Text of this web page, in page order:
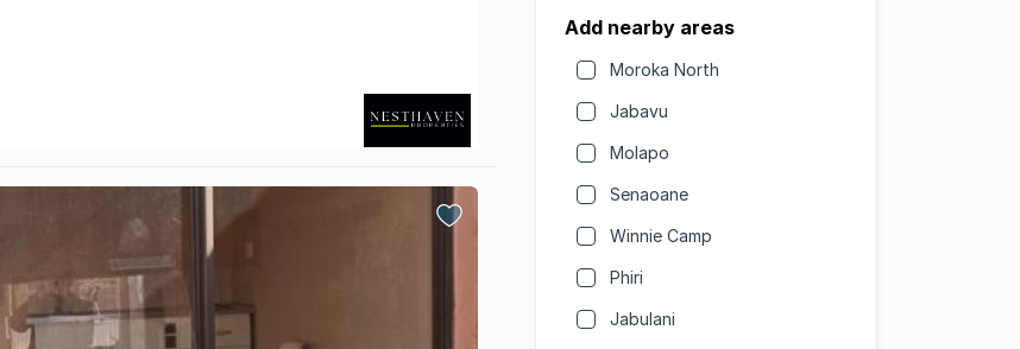
Add nearby areas
Moroka North
Jabavu
Molapo
Senaoane
Winnie Camp
Phiri
Jabulani